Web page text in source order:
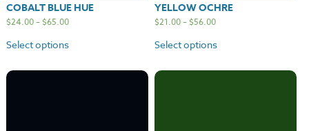
COBALT BLUE HUE
$24.00–$65.00
Select options
YELLOW OCHRE
$21.00–$56.00
Select options